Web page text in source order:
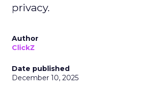
privacy.
Author
ClickZ
Date published
December 10, 2025